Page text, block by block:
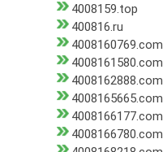
4008159.top
400816.ru
4008160769.com
4008161580.com
4008162888.com
4008165665.com
4008166177.com
4008166780.com